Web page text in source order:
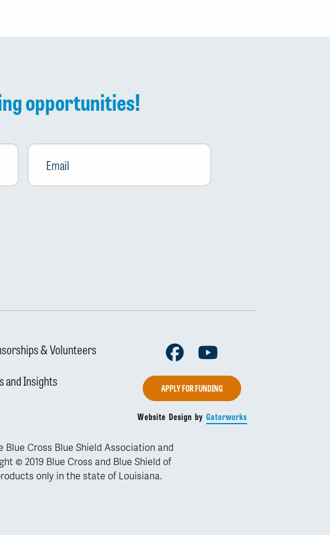
opportunities!
Email *
& Volunteers
and Insights
Facebook
APPLY FOR FUNDING
Website Design by Gatorworks
Cross Blue Shield Association and
© 2019 Blue Cross and Blue Shield of
only in the state of Louisiana.